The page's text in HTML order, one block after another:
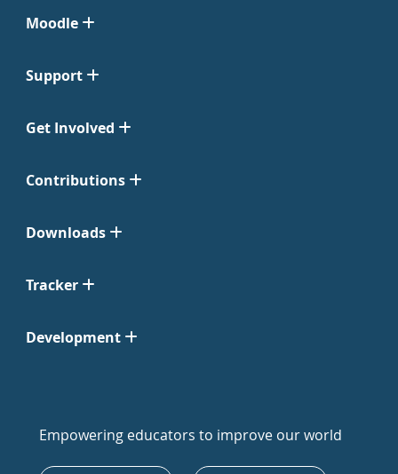
Moodle
Support
Get Involved
Contributions
Downloads
Tracker
Development
Empowering educators to improve our world